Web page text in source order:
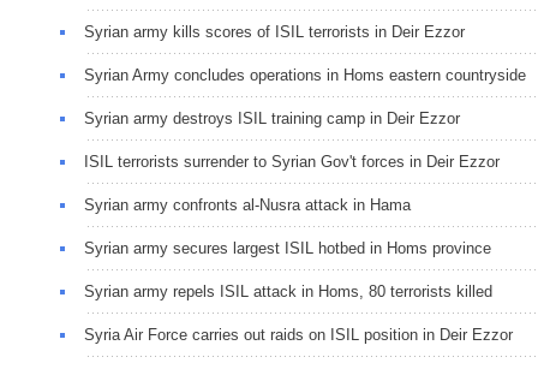
Syrian army kills scores of ISIL terrorists in Deir Ezzor
Syrian Army concludes operations in Homs eastern countryside
Syrian army destroys ISIL training camp in Deir Ezzor
ISIL terrorists surrender to Syrian Gov't forces in Deir Ezzor
Syrian army confronts al-Nusra attack in Hama
Syrian army secures largest ISIL hotbed in Homs province
Syrian army repels ISIL attack in Homs, 80 terrorists killed
Syria Air Force carries out raids on ISIL position in Deir Ezzor